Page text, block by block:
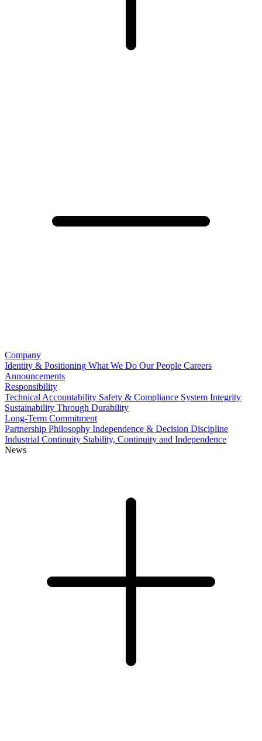
Company
Identity & Positioning What We Do Our People Careers
Announcements
Responsibility
Technical Accountability Safety & Compliance System Integrity
Sustainability Through Durability
Long-Term Commitment
Partnership Philosophy Independence & Decision Discipline
Industrial Continuity Stability, Continuity and Independence
News